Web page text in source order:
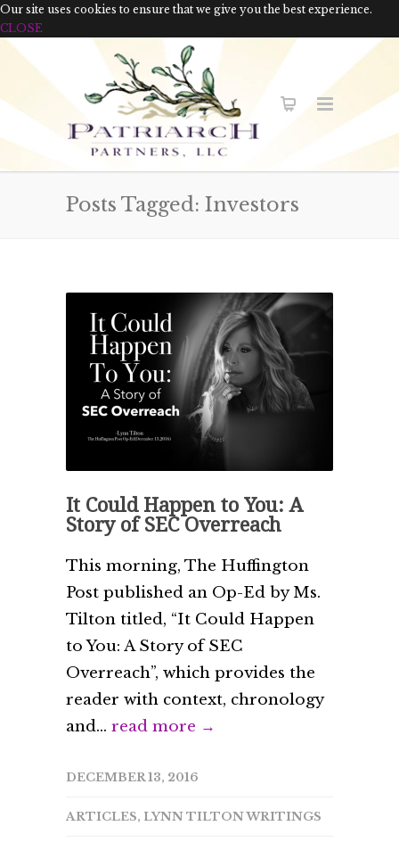
Our site uses cookies to ensure that we give you the best experience.
CLOSE
Posts Tagged: Investors
It Could Happen to You: A
Story of SEC Overreach
This morning, The Huffington
Post published an Op-Ed by Ms.
Tilton titled, “It Could Happen
to You: A Story of SEC
Overreach”, which provides the
reader with context, chronology
and... read more →
DECEMBER 13, 2016
ARTICLES, LYNN TILTON WRITINGS